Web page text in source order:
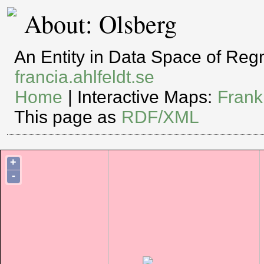
About: Olsberg
An Entity in Data Space of
francia.ahlfeldt.se
Home | Interactive Maps:
This page as RDF/XML
+
-